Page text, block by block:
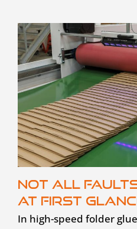
Not all
at first
In high-speed folder